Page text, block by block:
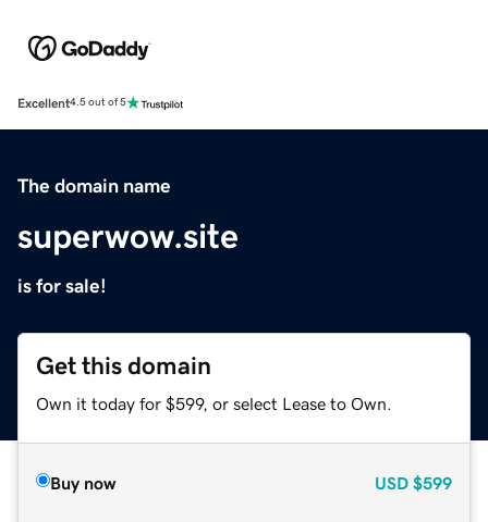
Excellent4.5 out of 5
The domain name
superwow.site
is for sale!
Get this domain
Own it today for $599, or select Lease to Own.
Buy now USD $599